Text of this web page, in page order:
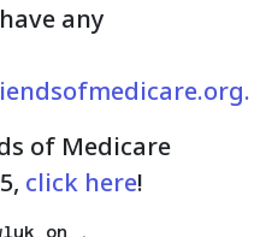
any
.
of Medicare
click here!
on ,